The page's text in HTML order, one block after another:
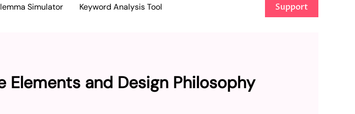
Simulator Keyword Analysis Tool Support
and Design Philosophy